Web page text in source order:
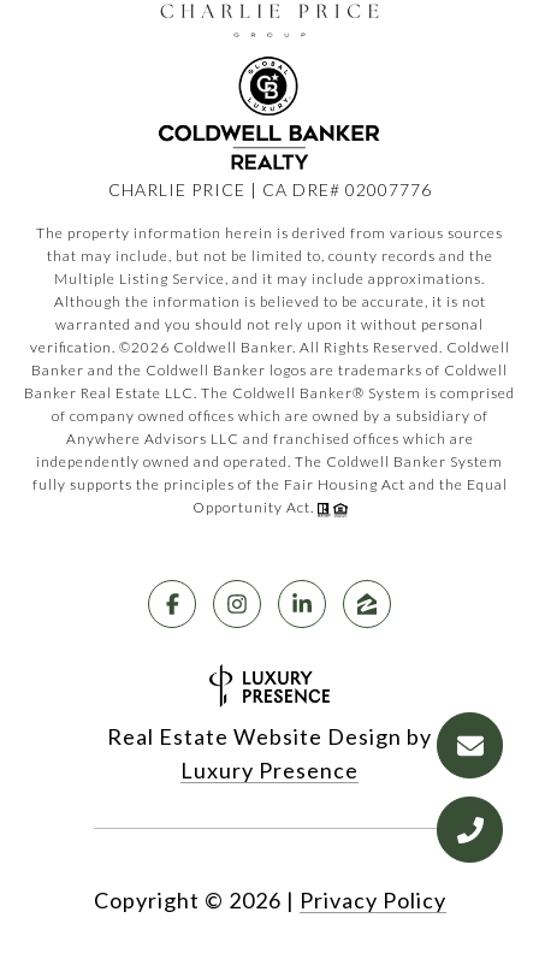
CHARLIE PRICE | CA DRE# 02007776
The property information herein is derived from various sources
that may include, but not be limited to, county records and the
Multiple Listing Service, and it may include approximations.
Although the information is believed to be accurate, it is not
warranted and you should not rely upon it without personal
verification. ©2026 Coldwell Banker. All Rights Reserved. Coldwell
Banker and the Coldwell Banker logos are trademarks of Coldwell
Banker Real Estate LLC. The Coldwell Banker® System is comprised
of company owned offices which are owned by a subsidiary of
Anywhere Advisors LLC and franchised offices which are
independently owned and operated. The Coldwell Banker System
fully supports the principles of the Fair Housing Act and the Equal
Opportunity Act.
Real Estate Website Design by
Luxury Presence
Copyright © 2026 | Privacy Policy